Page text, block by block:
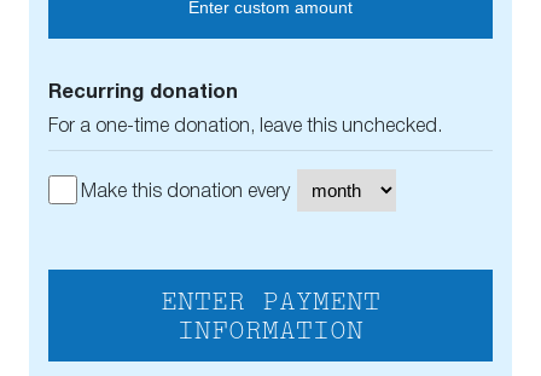
Enter custom amount
Recurring donation
For a one-time donation, leave this unchecked.
Make this donation every
ENTER PAYMENT
INFORMATION